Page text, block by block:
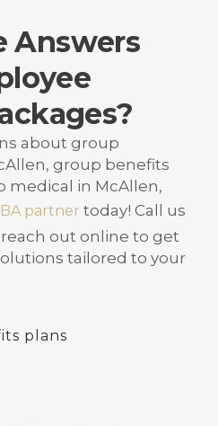
Answers
about group
group benefits
medical in McAllen,
partner today! Call us
reach out online to get
tailored to your
plans